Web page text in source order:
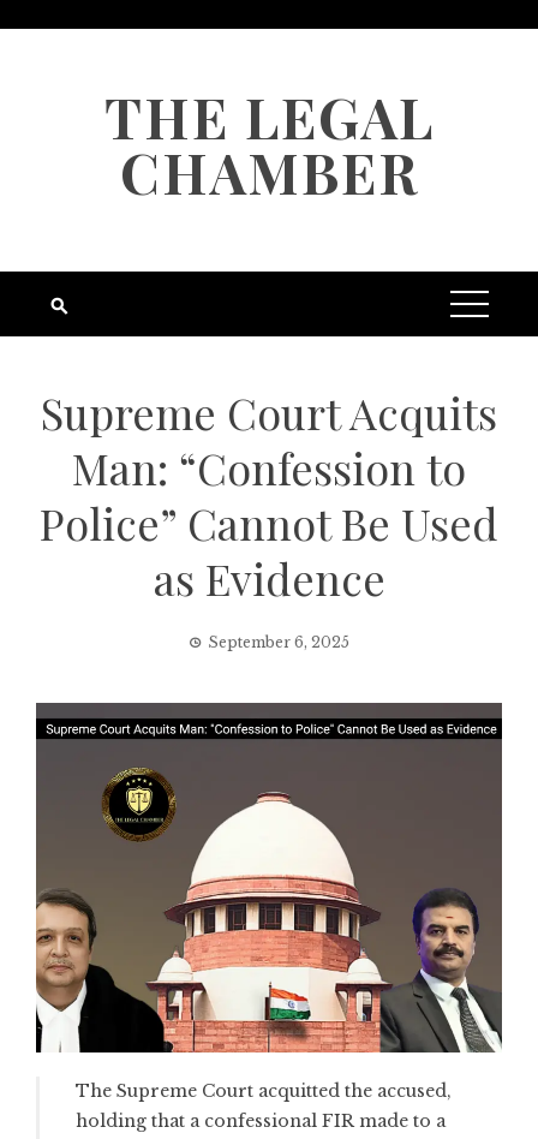
THE LEGAL
CHAMBER
Supreme Court Acquits
Man: “Confession to
Police” Cannot Be Used
as Evidence
September 6, 2025
The Supreme Court acquitted the accused,
holding that a confessional FIR made to a